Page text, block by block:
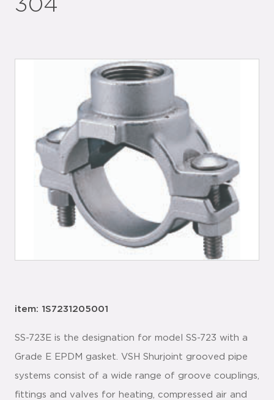
304
item: 1S7231205001
SS-723E is the designation for model SS-723 with a
Grade E EPDM gasket. VSH Shurjoint grooved pipe
systems consist of a wide range of groove couplings,
fittings and valves for heating, compressed air and